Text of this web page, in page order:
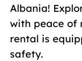
Albania!
with peace of
rental is
safety.